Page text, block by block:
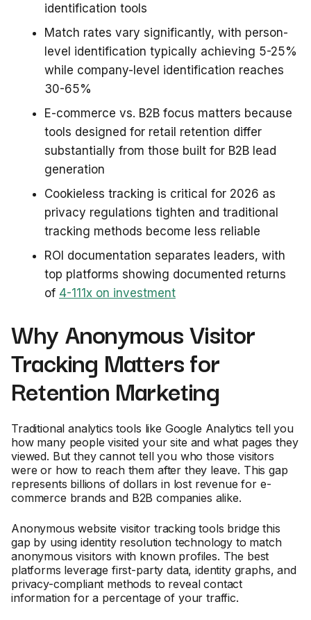
identification tools
Match rates vary significantly, with person-
level identification typically achieving 5-25%
while company-level identification reaches
30-65%
E-commerce vs. B2B focus matters because
tools designed for retail retention differ
substantially from those built for B2B lead
generation
Cookieless tracking is critical for 2026 as
privacy regulations tighten and traditional
tracking methods become less reliable
ROI documentation separates leaders, with
top platforms showing documented returns
of 4-111x on investment
Why Anonymous Visitor
Tracking Matters for
Retention Marketing
Traditional analytics tools like Google Analytics tell you
how many people visited your site and what pages they
viewed. But they cannot tell you who those visitors
were or how to reach them after they leave. This gap
represents billions of dollars in lost revenue for e-
commerce brands and B2B companies alike.
Anonymous website visitor tracking tools bridge this
gap by using identity resolution technology to match
anonymous visitors with known profiles. The best
platforms leverage first-party data, identity graphs, and
privacy-compliant methods to reveal contact
information for a percentage of your traffic.